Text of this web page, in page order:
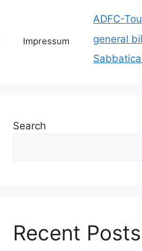
Impressum
ADFC-
general
Search
Recent Posts